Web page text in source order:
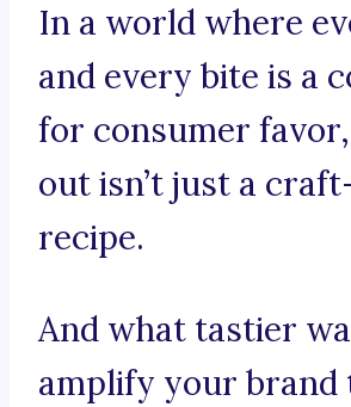
In a world where
and every bite is a
for consumer
out isn’t just a
recipe.
And what tastier
amplify your brand